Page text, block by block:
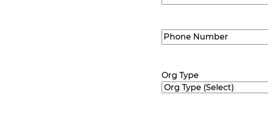
Phone
Number(Required)
Org Type